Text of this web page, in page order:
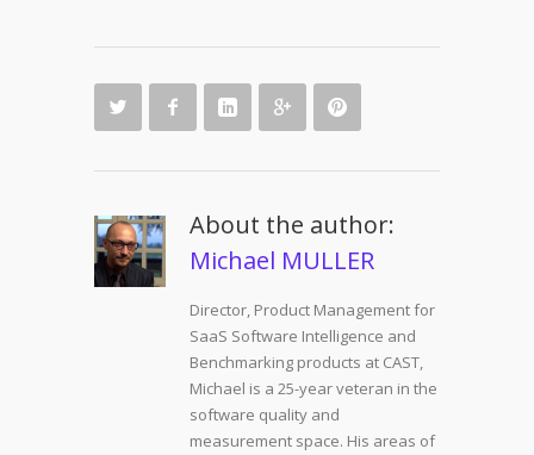
About the author:
Michael MULLER
Director, Product Management for
SaaS Software Intelligence and
Benchmarking products at CAST,
Michael is a 25-year veteran in the
software quality and
measurement space. His areas of